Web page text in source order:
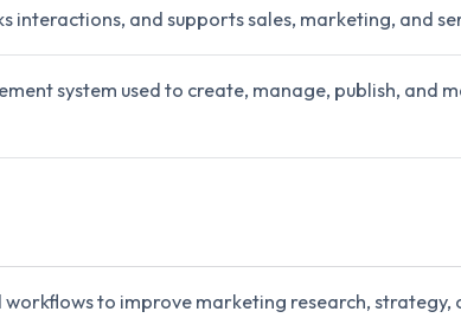
interactions, and supports sales, marketing, and
system used to create, manage, publish, and
workflows to improve marketing research, strategy,